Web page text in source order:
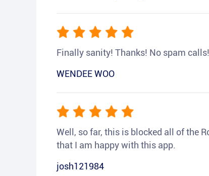
Finally sanity! Thanks! No spam calls!
WENDEE WOO
Well, so far, this is blocked all of the
that I am happy with this app.
josh121984